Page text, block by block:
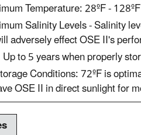
Temperature: 28ºF - 128ºF
Salinity Levels - Salinity
adversely effect OSE II's
to 5 years when properly
Conditions: 72ºF is
OSE II in direct sunlight for